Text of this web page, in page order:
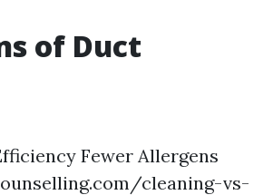
of Duct
Fewer Allergens
cleaning-vs-